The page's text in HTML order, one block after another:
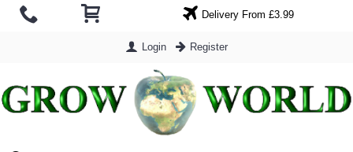
Delivery From £3.99
Login Register